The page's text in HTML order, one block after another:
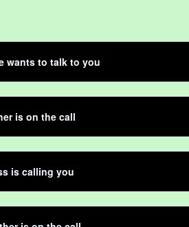
wants to talk to you
is on the call
is calling you